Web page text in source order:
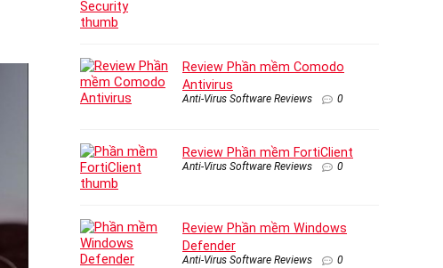
Review Phần mềm Comodo
Antivirus
Anti-Virus Software Reviews 0
Review Phần mềm FortiClient
Anti-Virus Software Reviews 0
Review Phần mềm Windows
Defender
Anti-Virus Software Reviews 0